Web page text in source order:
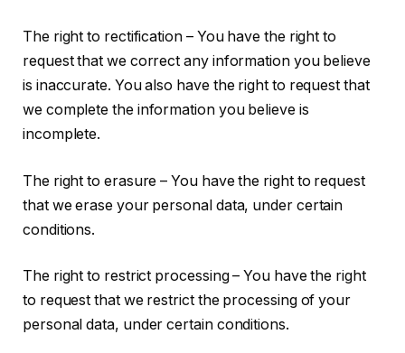
The right to rectification – You have the right to
request that we correct any information you believe
is inaccurate. You also have the right to request that
we complete the information you believe is
incomplete.
The right to erasure – You have the right to request
that we erase your personal data, under certain
conditions.
The right to restrict processing – You have the right
to request that we restrict the processing of your
personal data, under certain conditions.